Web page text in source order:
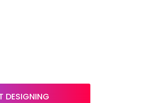
DESIGNING